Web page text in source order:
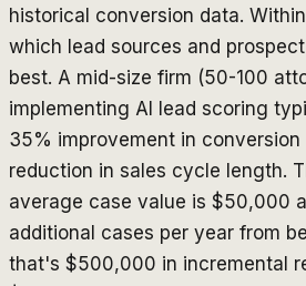
historical conversion data.
which lead sources and
best. A mid-size firm (50-100
implementing AI lead scoring
35% improvement in
reduction in sales cycle length.
average case value is $50,000
additional cases per year from
that's $500,000 in incremental